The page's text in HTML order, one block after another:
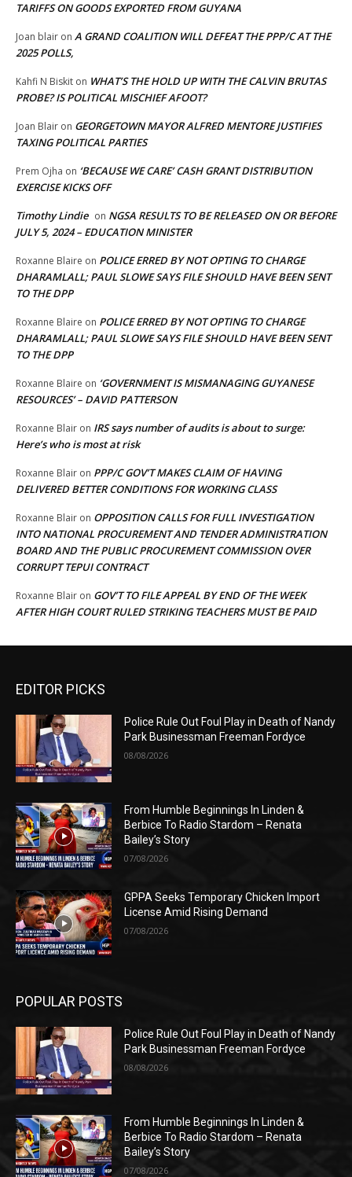
TARIFFS ON GOODS EXPORTED FROM GUYANA
Joan blair on A GRAND COALITION WILL DEFEAT THE PPP/C AT THE
2025 POLLS,
Kahfi N Biskit on WHAT’S THE HOLD UP WITH THE CALVIN BRUTAS
PROBE? IS POLITICAL MISCHIEF AFOOT?
Joan Blair on GEORGETOWN MAYOR ALFRED MENTORE JUSTIFIES
TAXING POLITICAL PARTIES
Prem Ojha on ‘BECAUSE WE CARE’ CASH GRANT DISTRIBUTION
EXERCISE KICKS OFF
Timothy Lindie on NGSA RESULTS TO BE RELEASED ON OR BEFORE
JULY 5, 2024 – EDUCATION MINISTER
Roxanne Blaire on POLICE ERRED BY NOT OPTING TO CHARGE
DHARAMLALL; PAUL SLOWE SAYS FILE SHOULD HAVE BEEN SENT
TO THE DPP
Roxanne Blaire on POLICE ERRED BY NOT OPTING TO CHARGE
DHARAMLALL; PAUL SLOWE SAYS FILE SHOULD HAVE BEEN SENT
TO THE DPP
Roxanne Blaire on ‘GOVERNMENT IS MISMANAGING GUYANESE
RESOURCES’ – DAVID PATTERSON
Roxanne Blair on IRS says number of audits is about to surge:
Here’s who is most at risk
Roxanne Blair on PPP/C GOV’T MAKES CLAIM OF HAVING
DELIVERED BETTER CONDITIONS FOR WORKING CLASS
Roxanne Blair on OPPOSITION CALLS FOR FULL INVESTIGATION
INTO NATIONAL PROCUREMENT AND TENDER ADMINISTRATION
BOARD AND THE PUBLIC PROCUREMENT COMMISSION OVER
CORRUPT TEPUI CONTRACT
Roxanne Blair on GOV’T TO FILE APPEAL BY END OF THE WEEK
AFTER HIGH COURT RULED STRIKING TEACHERS MUST BE PAID
EDITOR PICKS
Police Rule Out Foul Play in Death of Nandy
Park Businessman Freeman Fordyce
08/08/2026
From Humble Beginnings In Linden &
Berbice To Radio Stardom – Renata
Bailey’s Story
07/08/2026
GPPA Seeks Temporary Chicken Import
License Amid Rising Demand
07/08/2026
POPULAR POSTS
Police Rule Out Foul Play in Death of Nandy
Park Businessman Freeman Fordyce
08/08/2026
From Humble Beginnings In Linden &
Berbice To Radio Stardom – Renata
Bailey’s Story
07/08/2026